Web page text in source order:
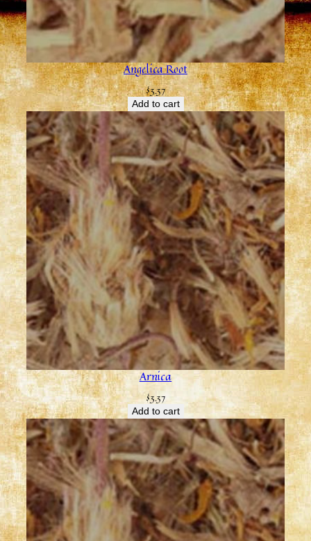
Angelica Root
$3.37
Add to cart
Arnica
$3.37
Add to cart